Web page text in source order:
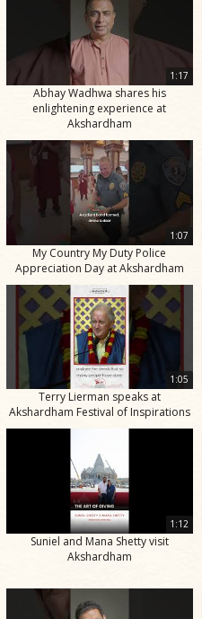
1:17
Abhay Wadhwa shares his
enlightening experience at
Akshardham
1:07
My Country My Duty Police
Appreciation Day at Akshardham
1:05
Terry Lierman speaks at
Akshardham Festival of Inspirations
1:12
Suniel and Mana Shetty visit
Akshardham